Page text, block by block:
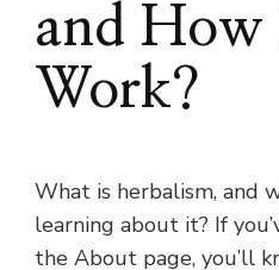
and How
Work?
What is herbalism, and
learning about it? If
the About page, you’ll